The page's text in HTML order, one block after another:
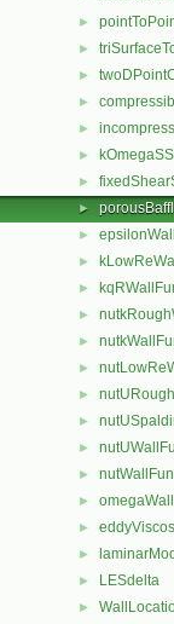
►
►
►
►
►
►
►
►
►
►
►
►
►
►
►
►
►
►
►
►
►
► LESdelta
►